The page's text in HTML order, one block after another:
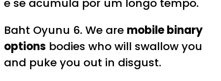
Baht Oyunu 6. We are mobile binary
options bodies who will swallow you
and puke you out in disgust.